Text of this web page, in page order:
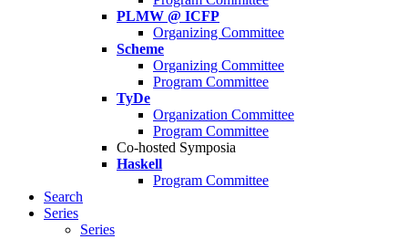
PLMW @ ICFP
Organizing Committee
Scheme
Organizing Committee
Program Committee
TyDe
Organization Committee
Program Committee
Co-hosted Symposia
Haskell
Program Committee
Search
Series
Series